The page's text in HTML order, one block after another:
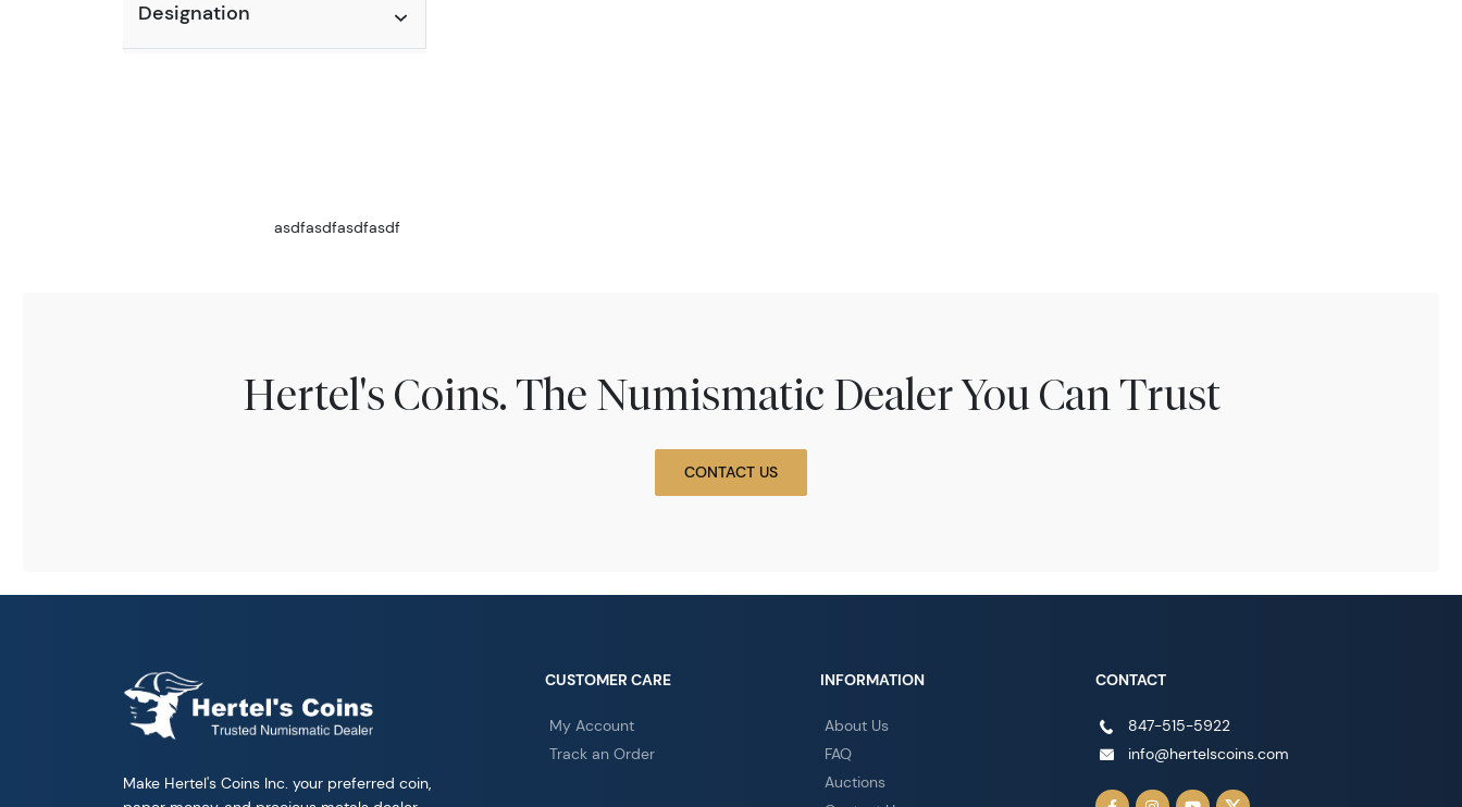
Designation
asdfasdfasdfasdf
Hertel's Coins. The Numismatic Dealer You Can Trust
CONTACT US
Make Hertel's Coins Inc. your preferred coin,
CUSTOMER CARE
My Account
Track an Order
INFORMATION
About Us
FAQ
Auctions
CONTACT
847-515-5922
info@hertelscoins.com